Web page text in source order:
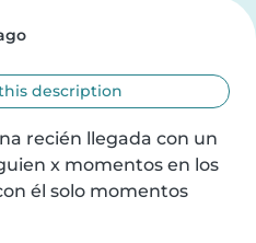
description
recién llegada con un
x momentos en los
él solo momentos